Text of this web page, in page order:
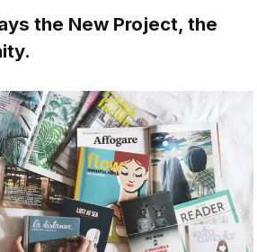
the New Project, the